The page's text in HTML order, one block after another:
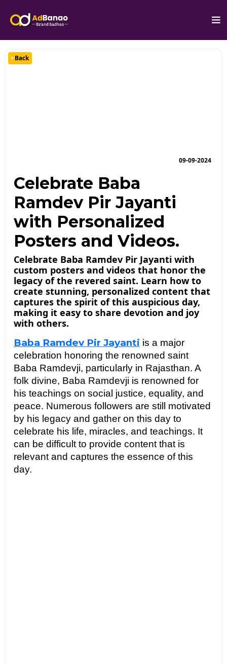
Back
Celebrate Baba
Ramdev Pir Jayanti
with Personalized
Posters and Videos.
09-09-2024
Celebrate Baba Ramdev Pir Jayanti with
custom posters and videos that honor the
legacy of the revered saint. Learn how to
create stunning, personalized content that
captures the spirit of this auspicious day,
making it easy to share devotion and joy
with others.
Baba Ramdev Pir Jayanti is a major
celebration honoring the renowned saint
Baba Ramdevji, particularly in Rajasthan. A
folk divine, Baba Ramdevji is renowned for
his teachings on social justice, equality, and
peace. Numerous followers are still motivated
by his legacy and gather on this day to
celebrate his life, miracles, and teachings. It
can be difficult to provide content that is
relevant and captures the essence of this
day.